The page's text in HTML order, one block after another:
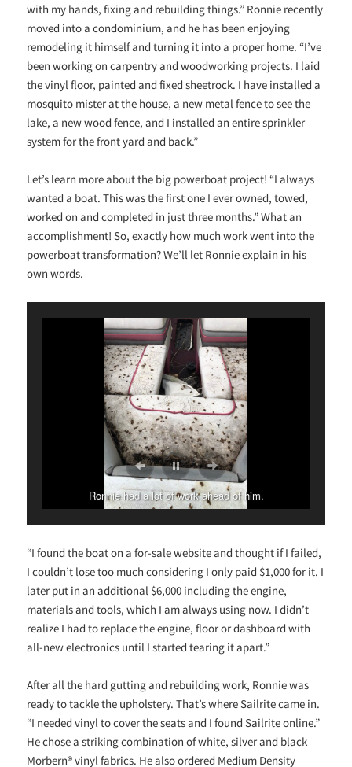
with my hands, fixing and rebuilding things.” Ronnie recently
moved into a condominium, and he has been enjoying
remodeling it himself and turning it into a proper home. “I’ve
been working on carpentry and woodworking projects. I laid
the vinyl floor, painted and fixed sheetrock. I have installed a
mosquito mister at the house, a new metal fence to see the
lake, a new wood fence, and I installed an entire sprinkler
system for the front yard and back.”
Let’s learn more about the big powerboat project! “I always
wanted a boat. This was the first one I ever owned, towed,
worked on and completed in just three months.” What an
accomplishment! So, exactly how much work went into the
powerboat transformation? We’ll let Ronnie explain in his
own words.
Ronnie had a lot of work ahead of him.
“I found the boat on a for-sale website and thought if I failed,
I couldn’t lose too much considering I only paid $1,000 for it. I
later put in an additional $6,000 including the engine,
materials and tools, which I am always using now. I didn’t
realize I had to replace the engine, floor or dashboard with
all-new electronics until I started tearing it apart.”
After all the hard gutting and rebuilding work, Ronnie was
ready to tackle the upholstery. That’s where Sailrite came in.
“I needed vinyl to cover the seats and I found Sailrite online.”
He chose a striking combination of white, silver and black
Morbern® vinyl fabrics. He also ordered Medium Density